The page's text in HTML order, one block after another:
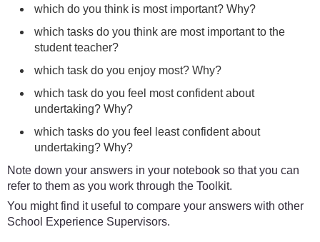
which do you think is most important? Why?
which tasks do you think are most important to the
student teacher?
which task do you enjoy most? Why?
which task do you feel most confident about
undertaking? Why?
which tasks do you feel least confident about
undertaking? Why?
Note down your answers in your notebook so that you can
refer to them as you work through the Toolkit.
You might find it useful to compare your answers with other
School Experience Supervisors.